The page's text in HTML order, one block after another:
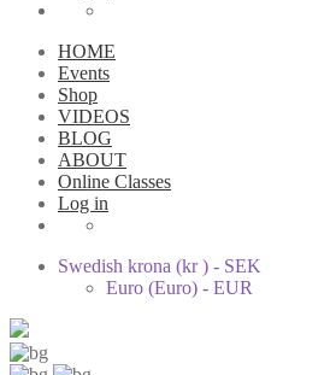
HOME
Events
Shop
VIDEOS
BLOG
ABOUT
Online Classes
Log in
Swedish krona (kr ) - SEK
Euro (Euro) - EUR